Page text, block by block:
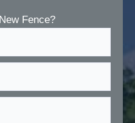
Fence?